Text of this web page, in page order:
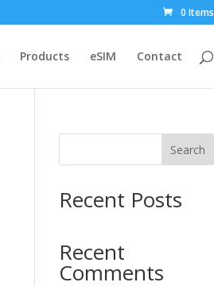
0 Items
Products eSIM Contact
Search
Recent Posts
Recent
Comments